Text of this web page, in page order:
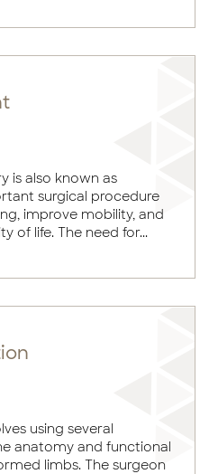
is also known as
surgical procedure
improve mobility, and
of life. The need for...
using several
anatomy and functional
limbs. The surgeon